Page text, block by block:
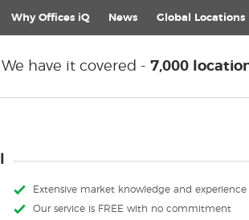
Why Offices iQ News Global Locations
We have it covered - 7,000
Extensive market knowledge and experience
Our service is FREE with no commitment